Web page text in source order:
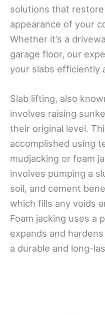
solutions that
appearance of your
Whether it’s a
garage floor, our
your slabs efficiently
Slab lifting, also
involves raising
their original level.
accomplished using
mudjacking or foam
involves pumping a
soil, and cement
which fills any voids
Foam jacking uses a
expands and
a durable and long-